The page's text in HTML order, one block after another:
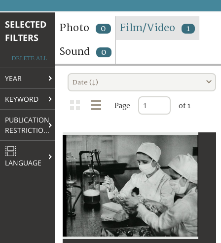
TERMS AND CONDITIONS OF USE
FAQ
SELECTED
FILTERS
DELETE ALL
YEAR
KEYWORD
PUBLICATION
RESTRICTIONS
LANGUAGE
Photo 0 Film/Video 1
Sound 0
Date (↓)
Page of 1